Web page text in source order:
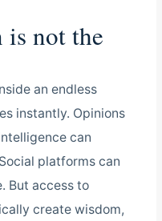
not the
an endless
instantly. Opinions
can
platforms can
But access to
create wisdom,